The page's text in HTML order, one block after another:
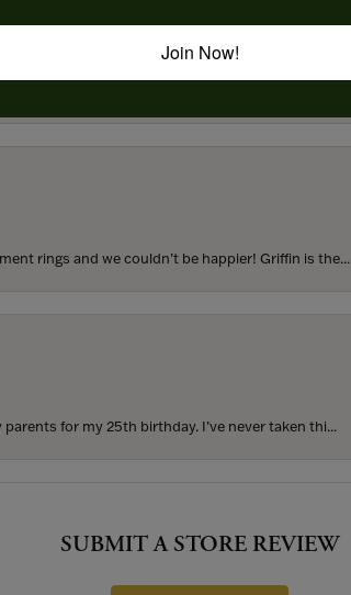
means I spend more than I’d planned when I go...
rings and we couldn’t be happier! Griffin is the...
for my 25th birthday. I’ve never taken thi...
SUBMIT A STORE REVIEW
Join Now!